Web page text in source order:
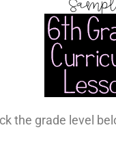
the grade level